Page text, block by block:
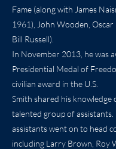
Fame (along with James
1961), John Wooden,
Bill Russell).
In November 2013, he was
Presidential Medal of
civilian award in the U.S.
Smith shared his knowledge
talented group of
assistants went on to head
including Larry Brown, Roy